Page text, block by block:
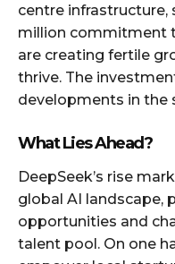
centre infrastructure,
million commitment
are creating fertile
thrive. The
developments in the
What Lies Ahead?
DeepSeek’s rise
global AI landscape,
opportunities and
talent pool. On one